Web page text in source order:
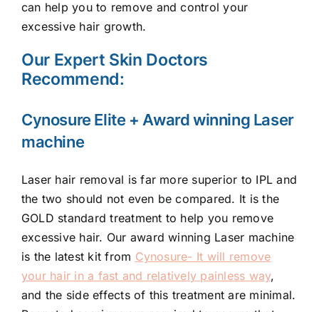
can help you to remove and control your
excessive hair growth.
Our Expert Skin Doctors
Recommend:
Cynosure Elite + Award winning Laser
machine
Laser hair removal is far more superior to IPL and
the two should not even be compared. It is the
GOLD standard treatment to help you remove
excessive hair. Our award winning Laser machine
is the latest kit from Cynosure- It will remove
your hair in a fast and relatively painless way,
and the side effects of this treatment are minimal.